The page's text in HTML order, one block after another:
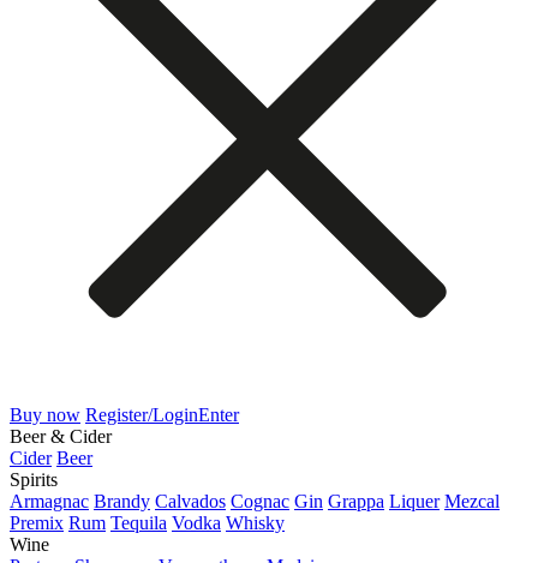
Buy now Register/LoginEnter
Beer & Cider
Cider Beer
Spirits
Armagnac Brandy Calvados Cognac Gin Grappa Liquer Mezcal
Premix Rum Tequila Vodka Whisky
Wine